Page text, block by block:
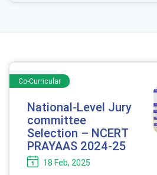
Co-Curricular
National-Level Jury
committee
Selection – NCERT
PRAYAAS 2024-25
18 Feb, 2025